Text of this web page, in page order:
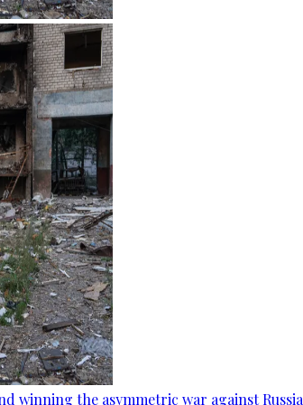
winning the asymmetric war against Russia